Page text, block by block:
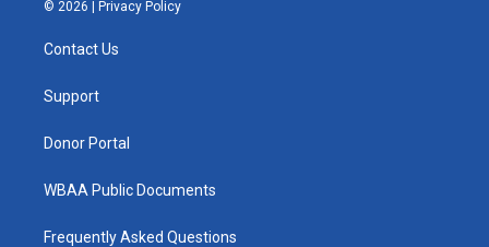
e
t
© 2026 | Privacy Policy
Contact Us
Support
Donor Portal
WBAA Public Documents
Frequently Asked Questions